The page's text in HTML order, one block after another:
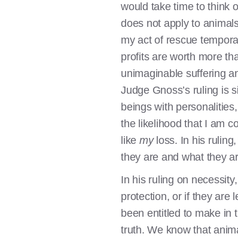
would take time to think
does not apply to
my act of rescue
profits are worth more
unimaginable suffering
Judge Gnoss’s ruling is
beings with
the likelihood that I am
like myloss. In his
they are and what they
In his ruling on
protection, or if they are
been entitled to make in
truth. We know that